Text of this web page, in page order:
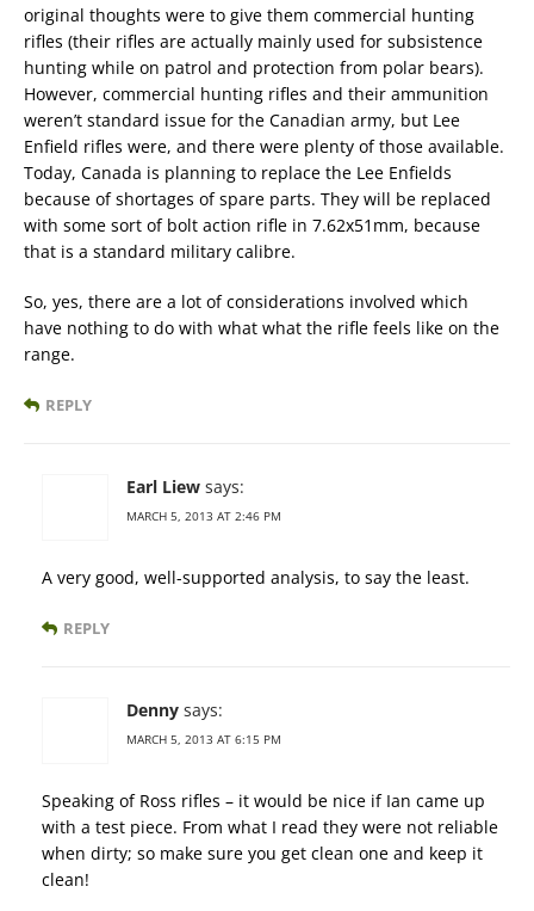
original thoughts were to give them commercial hunting
rifles (their rifles are actually mainly used for subsistence
hunting while on patrol and protection from polar bears).
However, commercial hunting rifles and their ammunition
weren’t standard issue for the Canadian army, but Lee
Enfield rifles were, and there were plenty of those available.
Today, Canada is planning to replace the Lee Enfields
because of shortages of spare parts. They will be replaced
with some sort of bolt action rifle in 7.62x51mm, because
that is a standard military calibre.
So, yes, there are a lot of considerations involved which
have nothing to do with what what the rifle feels like on the
range.
REPLY
Earl Liew says:
MARCH 5, 2013 AT 2:46 PM
A very good, well-supported analysis, to say the least.
REPLY
Denny says:
MARCH 5, 2013 AT 6:15 PM
Speaking of Ross rifles – it would be nice if Ian came up
with a test piece. From what I read they were not reliable
when dirty; so make sure you get clean one and keep it
clean!